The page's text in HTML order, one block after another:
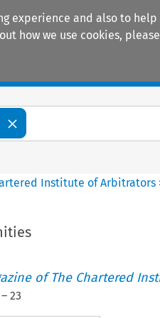
experience and also to
how we use cookies,
Institute of Arbitrators
of The Chartered
– 23